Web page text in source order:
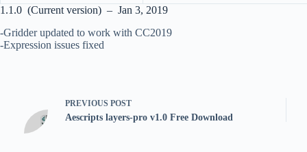
1.1.0 (Current version) – Jan 3, 2019
-Gridder updated to work with CC2019
-Expression issues fixed
PREVIOUS POST
Aescripts layers-pro v1.0 Free Download